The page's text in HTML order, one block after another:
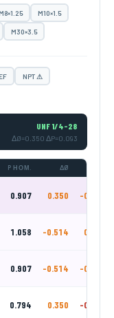
M10×1.5
M30×3.5
NPT ⚠
UNF 1/4-28
ΔØ=0.350 ΔP=0.093
P НОМ. ΔØ
0.907 0.350 -0.093
1.058 -0.514 0.058
0.907 -0.514 -0.093
0.794 0.350 -0.206